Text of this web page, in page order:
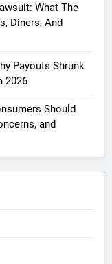
What The
Diners, And
Payouts Shrunk
2026
Should
and